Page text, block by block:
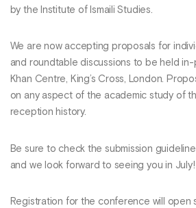
by the Institute of Ismaili Studies.
We are now accepting proposals for
and roundtable discussions to be held
Khan Centre, King’s Cross, London.
on any aspect of the academic study of
reception history.
Be sure to check the submission
and we look forward to seeing you in July!
Registration for the conference will open